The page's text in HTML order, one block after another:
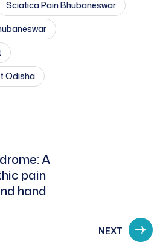
Sciatica Pain Bhubaneswar
Odisha
A
pain
hand
NEXT